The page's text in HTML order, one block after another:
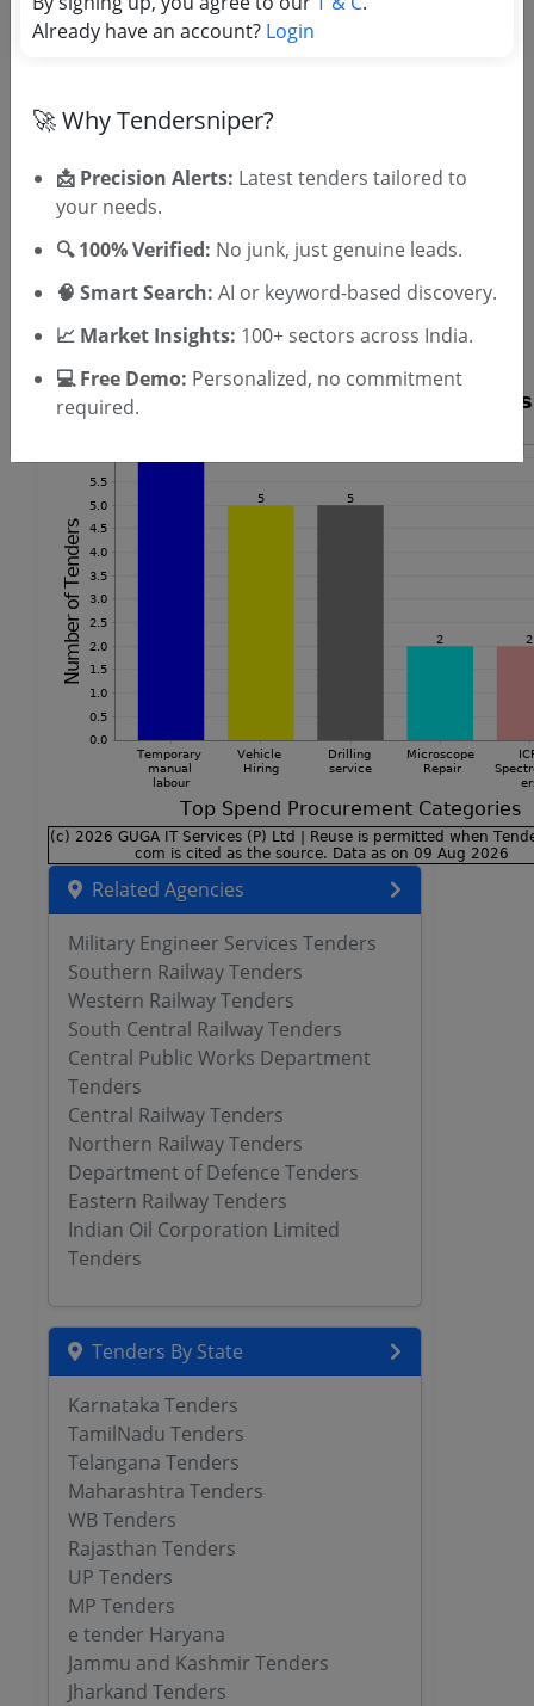
OTP will be sent to this mobile number.
By signing up, you agree to our
Similar Tender Categories
Microscope Repair Tenders
UPS Maintenance Tenders
Stage Construction Tenders
Elevator Installation Tenders
Related Agencies
Military Engineer Services Tenders
Southern Railway Tenders
Western Railway Tenders
South Central Railway Tenders
Central Public Works Department
Tenders
Central Railway Tenders
Northern Railway Tenders
Department of Defence Tenders
Eastern Railway Tenders
Indian Oil Corporation Limited
Tenders
Tenders By State
Karnataka Tenders
TamilNadu Tenders
Telangana Tenders
Maharashtra Tenders
WB Tenders
Rajasthan Tenders
UP Tenders
MP Tenders
e tender Haryana
Jammu and Kashmir Tenders
Jharkand Tenders
Already have an account? Login
🚀 Why Tendersniper?
📩 Precision Alerts: Latest tenders tailored to
your needs.
🔍 100% Verified: No junk, just genuine leads.
🧠 Smart Search: AI or keyword-based discovery.
📈 Market Insights: 100+ sectors across India.
💻 Free Demo: Personalized, no commitment
required.